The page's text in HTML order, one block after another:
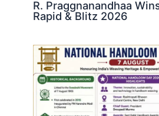
R. Praggnanandhaa
Rapid & Blitz 2026